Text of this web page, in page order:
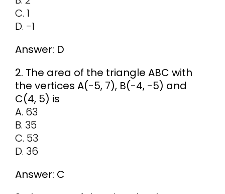
C. 1
D. -1
Answer: D
2. The area of the triangle ABC with
the vertices A(-5, 7), B(-4, -5) and
C(4, 5) is
A. 63
B. 35
C. 53
D. 36
Answer: C